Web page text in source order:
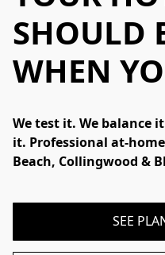
SHOULD
WHEN
We test it. We balance
it. Professional at-
Beach, Collingwood &
SEE